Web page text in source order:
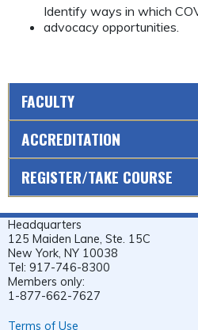
Identify ways in which
advocacy opportunities.
FACULTY
ACCREDITATION
REGISTER/TAKE COURSE
Headquarters
125 Maiden Lane, Ste. 15C
New York, NY 10038
Tel: 917-746-8300
Members only:
1-877-662-7627
Terms of Use